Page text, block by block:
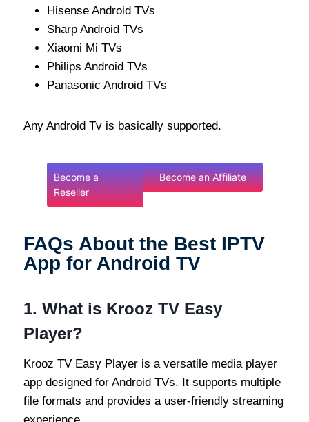
Hisense Android TVs
Sharp Android TVs
Xiaomi Mi TVs
Philips Android TVs
Panasonic Android TVs
Any Android Tv is basically supported.
Become a
Reseller
Become an Affiliate
FAQs About the Best IPTV
App for Android TV
1. What is Krooz TV Easy
Player?
Krooz TV Easy Player is a versatile media player
app designed for Android TVs. It supports multiple
file formats and provides a user-friendly streaming